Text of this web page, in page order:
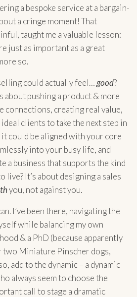
a bespoke service at a bargain-
a cringe moment! That
taught me a valuable lesson:
just as important as a great
so.
could actually feel…good?
about pushing a product & more
connections, creating real value,
clients to take the next step in
could be aligned with your core
into your busy life, and
a business that supports the kind
It’s about designing a sales
you, not against you.
I’ve been there, navigating the
while balancing my own
& a PhD (because apparently
two Miniature Pinscher dogs,
add to the dynamic – a dynamic
always seem to choose the
call to stage a dramatic